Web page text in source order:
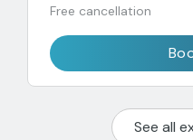
Free cancellation
See all